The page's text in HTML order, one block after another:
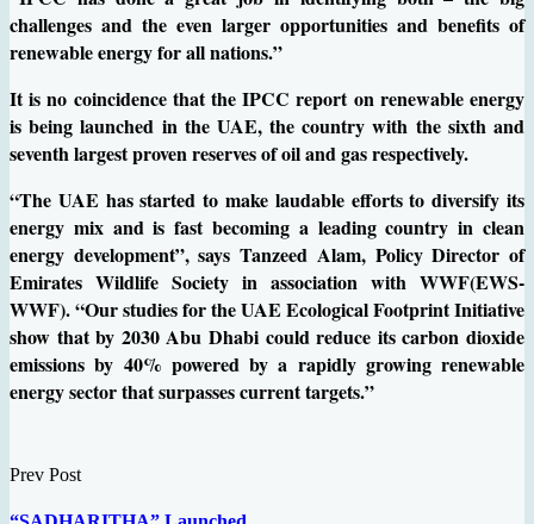
challenges and the even larger opportunities and benefits of
renewable energy for all nations.”
It is no coincidence that the IPCC report on renewable energy
is being launched in the UAE, the country with the sixth and
seventh largest proven reserves of oil and gas respectively.
“The UAE has started to make laudable efforts to diversify its
energy mix and is fast becoming a leading country in clean
energy development”, says Tanzeed Alam, Policy Director of
Emirates Wildlife Society in association with WWF(EWS-
WWF). “Our studies for the UAE Ecological Footprint Initiative
show that by 2030 Abu Dhabi could reduce its carbon dioxide
emissions by 40% powered by a rapidly growing renewable
energy sector that surpasses current targets.”
Prev Post